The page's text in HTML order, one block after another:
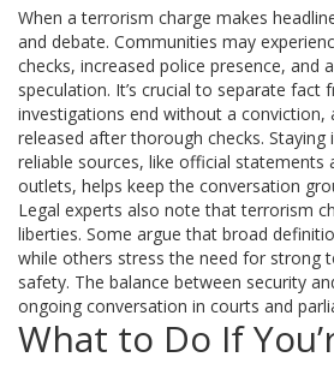
When a terrorism charge makes
and debate. Communities may
checks, increased police presence, and
speculation. It’s crucial to separate fact
investigations end without a conviction,
released after thorough checks.
reliable sources, like official statements
outlets, helps keep the conversation
Legal experts also note that terrorism
liberties. Some argue that broad
while others stress the need for strong
safety. The balance between security
ongoing conversation in courts and
What to Do If